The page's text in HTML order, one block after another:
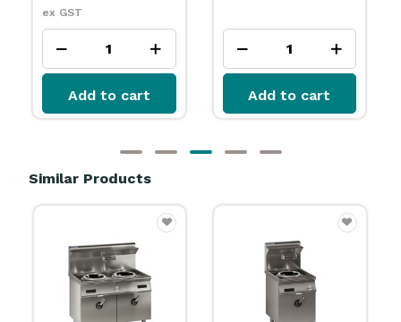
ex GST
Add to cart Add to cart
Similar Products